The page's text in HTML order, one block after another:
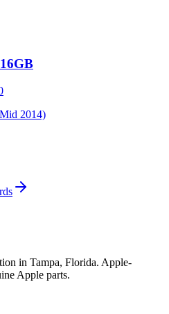
2014)
in Tampa, Florida. Apple-
Apple parts.